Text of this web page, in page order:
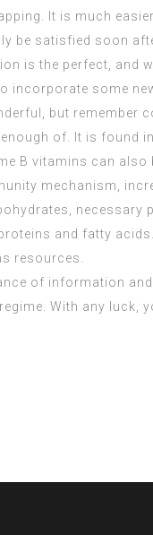
It is much
be satisfied soon
is the perfect, and
some
but remember
of. It is found
B vitamins can also
mechanism,
necessary
and fatty
resources.
of information
With any luck,